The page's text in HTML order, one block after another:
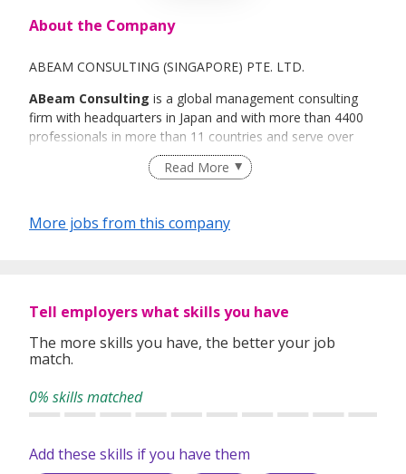
About the Company
ABEAM CONSULTING (SINGAPORE) PTE. LTD.
ABeam Consulting is a global management consulting
firm with headquarters in Japan and with more than 4400
professionals in more than 11 countries and serve over
700 clients throughout Asia, the Americas, and Europe,
providing business performance consulting services,
organizational performance and program / project
coupled with a global reach which we are recruiting top
notch resources for. We currently have the following
permanent positions:
Read More
More jobs from this company
Tell employers what skills you have
The more skills you have, the better your job
match.
0% skills matched
Add these skills if you have them